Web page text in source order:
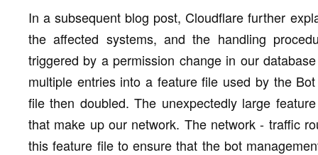
In a subsequent blog post, Cloudflare further
the affected systems, and the handling
triggered by a permission change in our
multiple entries into a feature file used by the
file then doubled. The unexpectedly large
that make up our network. The network - traffic
this feature file to ensure that the bot